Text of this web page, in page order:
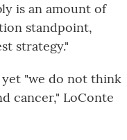
is an amount of
standpoint,
strategy."
"we do not think
cancer," LoConte